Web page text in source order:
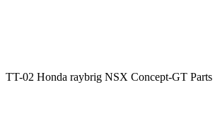
TT-02 Honda raybrig NSX Concept-GT Parts